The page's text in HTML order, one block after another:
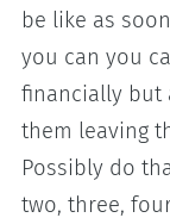
be like as
you can you
financially but
them leaving
Possibly do
two, three,